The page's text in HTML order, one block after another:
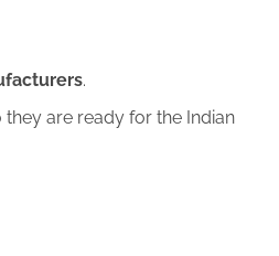
.
they are ready for the Indian